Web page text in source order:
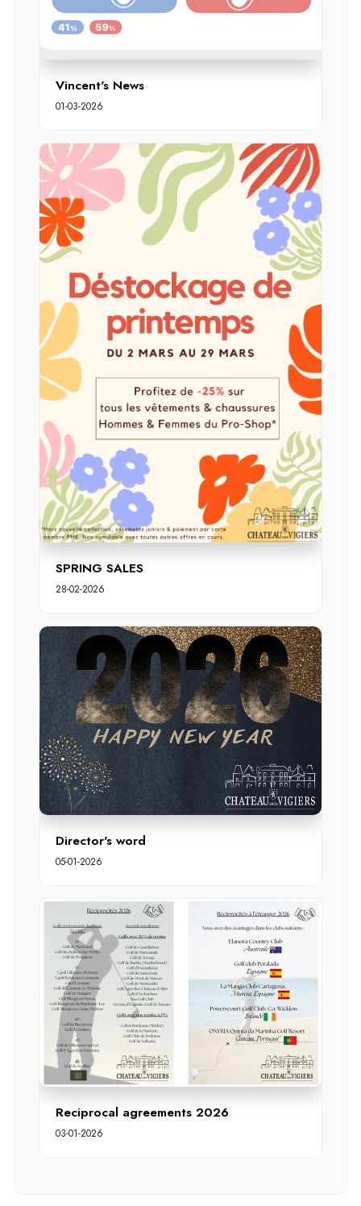
Vincent's News
01-03-2026
SPRING SALES
28-02-2026
Director's word
05-01-2026
Reciprocal agreements 2026
03-01-2026